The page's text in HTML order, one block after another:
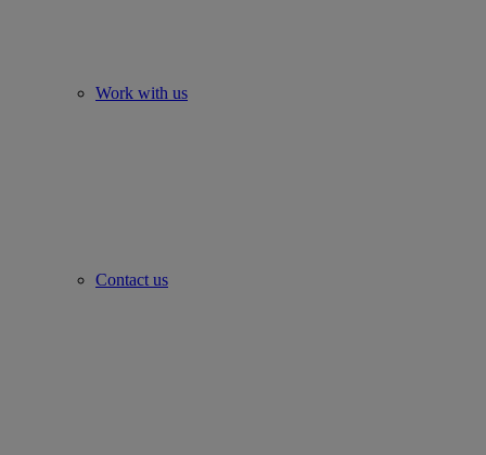
Work with us
Contact us